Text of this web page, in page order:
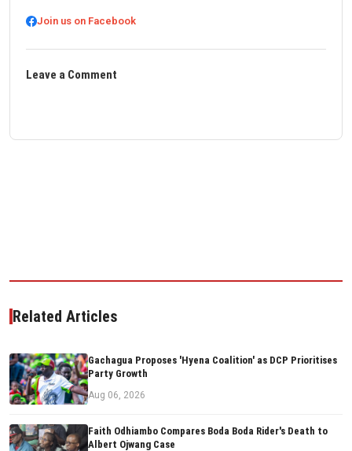
Join us on Facebook
Leave a Comment
Related Articles
Gachagua Proposes 'Hyena Coalition' as DCP Prioritises
Party Growth
Aug 06, 2026
Faith Odhiambo Compares Boda Boda Rider's Death to
Albert Ojwang Case